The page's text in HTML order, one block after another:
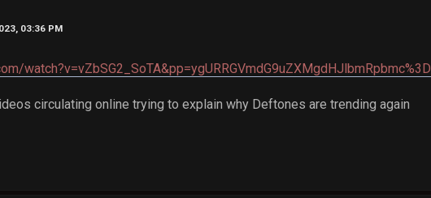
03:36 PM
watch?v=vZbSG2_SoTA&pp=ygURRGVmdG9uZXMgdHJlbmRpbmc%3D
circulating online trying to explain why Deftones are trending again